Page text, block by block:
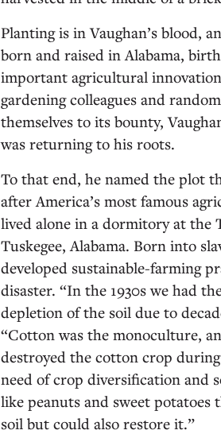
Planting is in Vaughan’s blood,
born and raised in Alabama,
important agricultural
gardening colleagues and
themselves to its bounty,
was returning to his roots.
To that end, he named the plot
after America’s most famous
lived alone in a dormitory at the
Tuskegee, Alabama. Born into
developed sustainable-farming
disaster. “In the 1930s we had
depletion of the soil due to
“Cotton was the monoculture,
destroyed the cotton crop
need of crop diversification and
like peanuts and sweet
soil but could also restore it.”